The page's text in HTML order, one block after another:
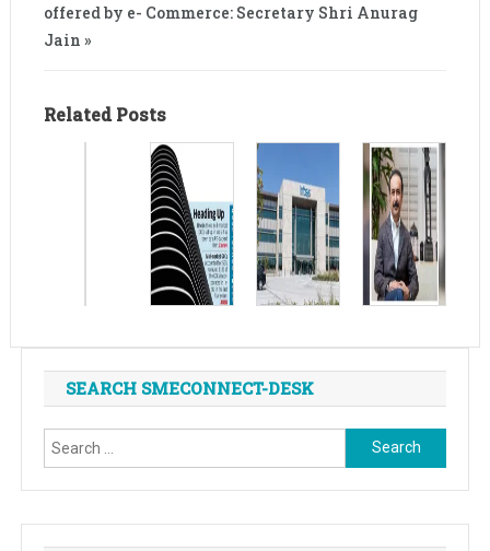
offered by e- Commerce: Secretary Shri Anurag
Jain »
Related Posts
SEARCH SMECONNECT-DESK
Search
for: